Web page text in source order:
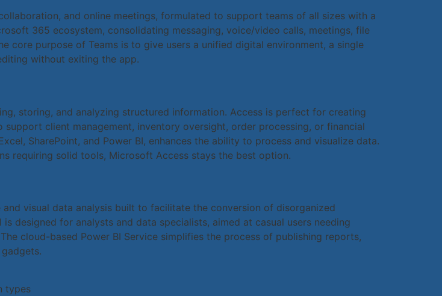
and online meetings, formulated to support teams of all sizes with a
365 ecosystem, consolidating messaging, voice/video calls, meetings, file
core purpose of Teams is to give users a unified digital environment, a single
without exiting the app.
storing, and analyzing structured information. Access is perfect for creating
client management, inventory oversight, order processing, or financial
SharePoint, and Power BI, enhances the ability to process and visualize data.
requiring solid tools, Microsoft Access stays the best option.
visual data analysis built to facilitate the conversion of disorganized
designed for analysts and data specialists, aimed at casual users needing
cloud-based Power BI Service simplifies the process of publishing reports,
types